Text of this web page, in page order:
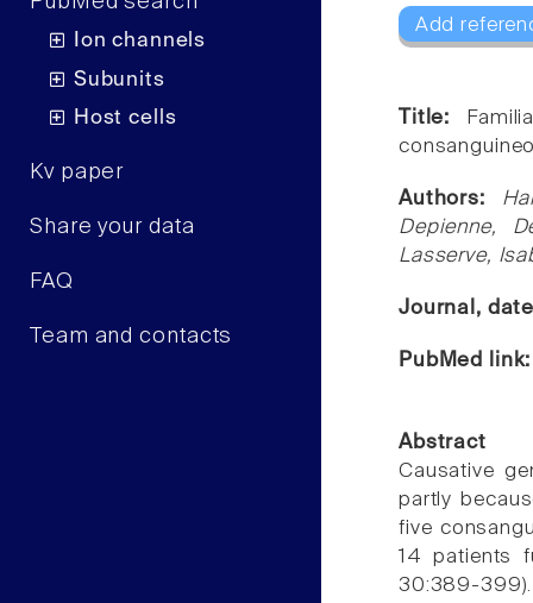
Ion channels
Subunits
Host cells
Kv paper
Share your data
FAQ
Team and contacts
Add
Title:
Authors:
Depienne,
Lasserve,
Journal,
PubMed
Abstract
Causative
partly
five
14 patients
30:389-